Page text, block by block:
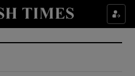
Culture sub sections
Environment sub sections